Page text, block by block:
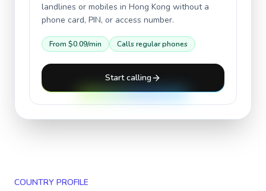
landlines or mobiles in Hong Kong without a
phone card, PIN, or access number.
From $0.09/min Calls regular phones
Start calling
COUNTRY PROFILE